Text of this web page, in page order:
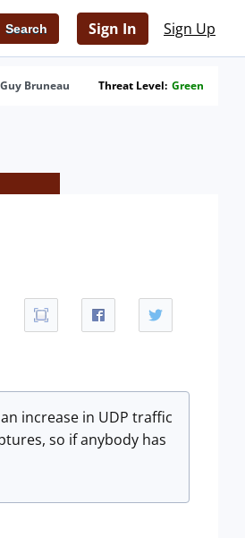
Sign In Sign Up
Guy Bruneau Threat Level: Green
increase in UDP traffic
so if anybody has